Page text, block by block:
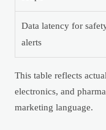
Data latency for
alerts
This table reflects
electronics, and
marketing language.